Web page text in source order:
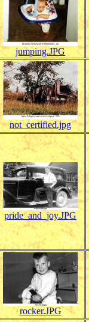
jumping.JPG
not_certified.jpg
pride_and_joy.JPG
rocker.JPG